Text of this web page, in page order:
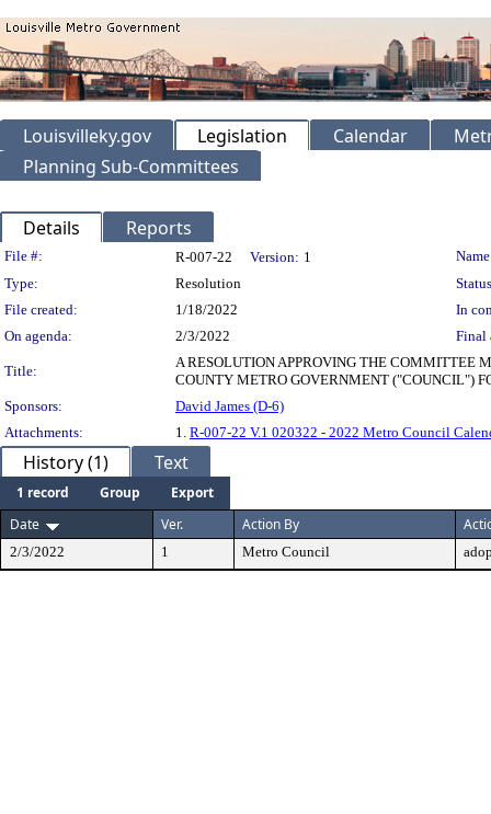
Louisvilleky.gov Legislation Calendar
Planning Sub-Committees
Details Reports
Legislation Details
File #: R-007-22 Version: 1
Type:
Resolution
File created:
1/18/2022
In
On agenda:
2/3/2022 Final
Title:
A RESOLUTION APPROVING THE COMMITTEE
COUNTY METRO GOVERNMENT ("COUNCIL")
Sponsors:
David James (D-6)
Attachments:
1. R-007-22 V.1 020322 - 2022 Metro Council
History (1) Text
1 record Group
Export
Date
Ver. Action By
2/3/2022 1 Metro Council